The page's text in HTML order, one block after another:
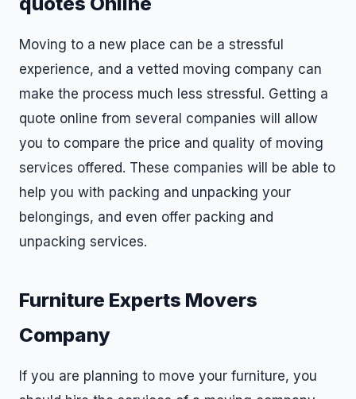
Moving to a new place can be a stressful
experience, and a vetted moving company can
make the process much less stressful. Getting a
quote online from several companies will allow
you to compare the price and quality of moving
services offered. These companies will be able to
help you with packing and unpacking your
belongings, and even offer packing and
unpacking services.
Furniture Experts Movers
Company
If you are planning to move your furniture, you